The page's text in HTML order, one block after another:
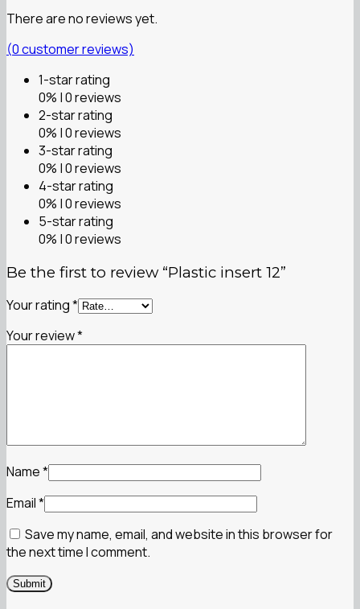
There are no reviews yet.
(0customer reviews)
1-star rating
0% | 0 reviews
2-star rating
0% | 0 reviews
3-star rating
0% | 0 reviews
4-star rating
0% | 0 reviews
5-star rating
0% | 0 reviews
Be the first to review “Plastic insert 12”
Your rating*
Your review*
Name*
Email*
Save my name, email, and website in this browser for
the next time I comment.